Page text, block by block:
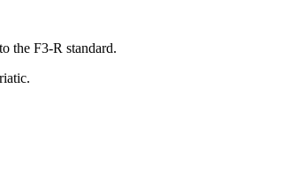
the F3-R standard.